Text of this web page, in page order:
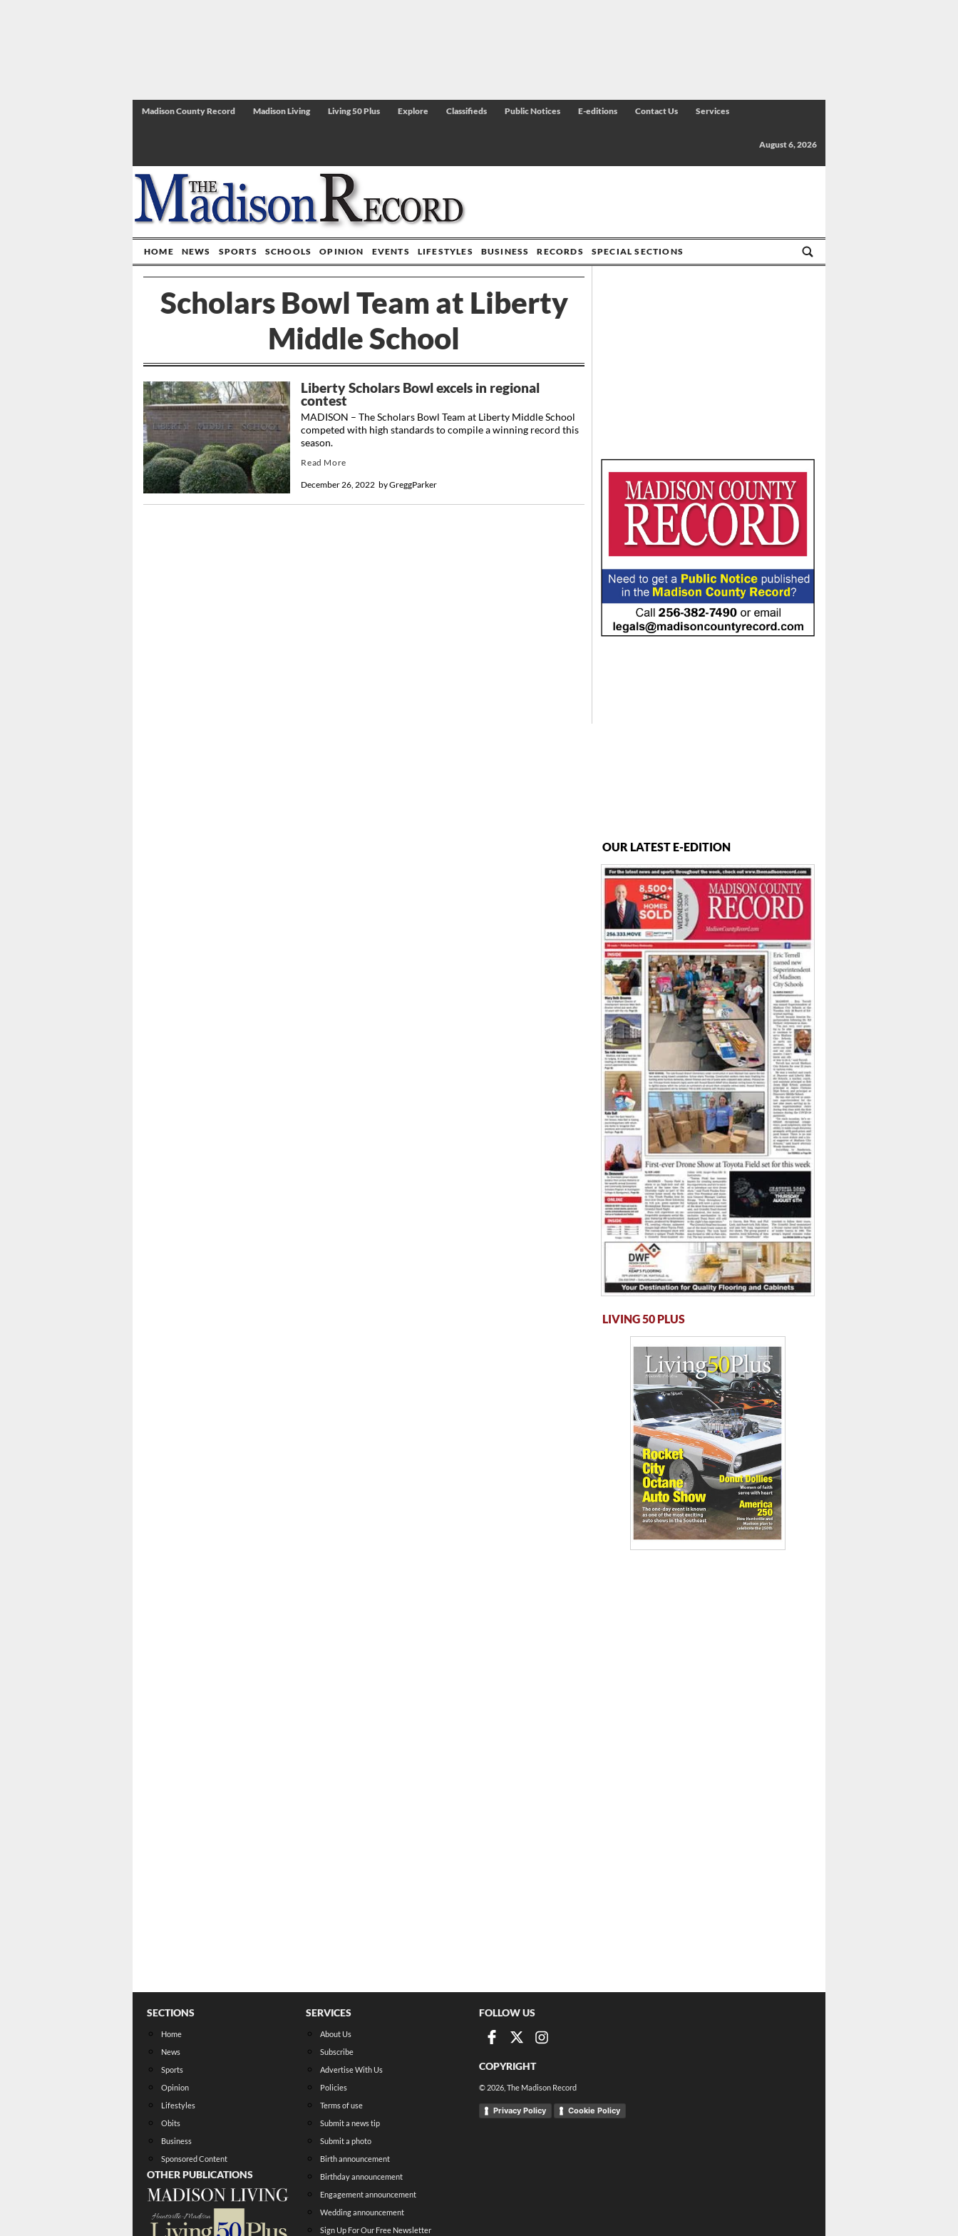
Madison County Record Madison Living Living 50 Plus Explore Classifieds Public Notices E-editions Contact Us Services
August 6, 2026
HOME NEWS SPORTS SCHOOLS OPINION EVENTS LIFESTYLES BUSINESS RECORDS SPECIAL SECTIONS
Scholars Bowl Team at Liberty
Middle School
Liberty Scholars Bowl excels in regional
contest
byGreggParker
December 26, 2022
MADISON – The Scholars Bowl Team at Liberty Middle School
competed with high standards to compile a winning record this
season.
Read More
OUR LATEST E-EDITION
LIVING 50 PLUS
SECTIONS
Home
News
Sports
Opinion
Lifestyles
Obits
Business
Sponsored Content
OTHER PUBLICATIONS
SERVICES
About Us
Subscribe
Advertise With Us
Policies
Terms of use
Submit a news tip
Submit a photo
Birth announcement
Birthday announcement
Engagement announcement
Wedding announcement
Sign Up For Our Free Newsletter
FOLLOW US
COPYRIGHT
© 2026 , The Madison Record
Privacy Policy Cookie Policy